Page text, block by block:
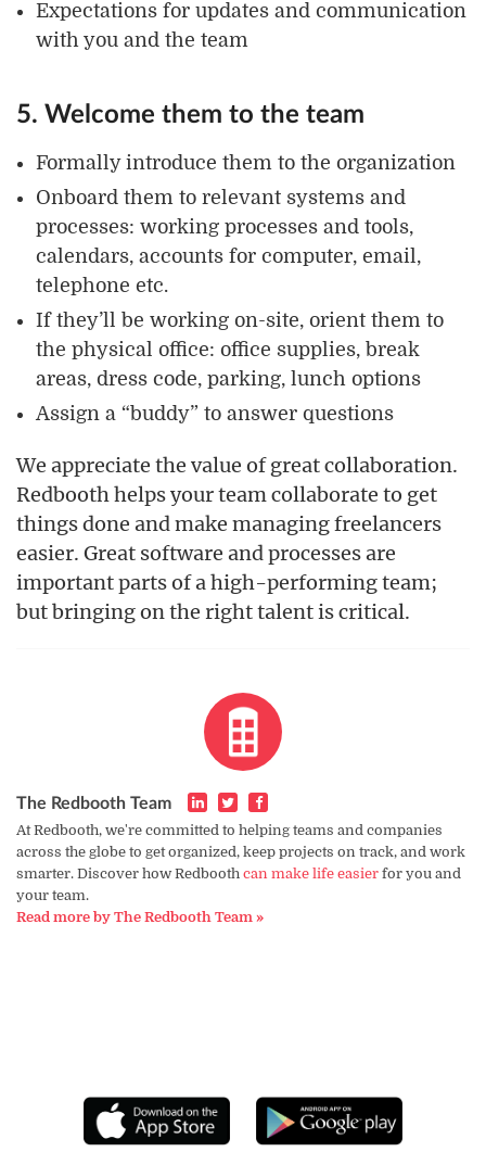
Expectations for updates and communication
with you and the team
5. Welcome them to the team
Formally introduce them to the organization
Onboard them to relevant systems and
processes: working processes and tools,
calendars, accounts for computer, email,
telephone etc.
If they’ll be working on-site, orient them to
the physical office: office supplies, break
areas, dress code, parking, lunch options
Assign a “buddy” to answer questions
We appreciate the value of great collaboration.
Redbooth helps your team collaborate to get
things done and make managing freelancers
easier. Great software and processes are
important parts of a high-performing team;
but bringing on the right talent is critical.
The Redbooth Team
At Redbooth, we're committed to helping teams and companies
across the globe to get organized, keep projects on track, and work
smarter. Discover how Redbooth can make life easier for you and
your team.
Read more by The Redbooth Team »